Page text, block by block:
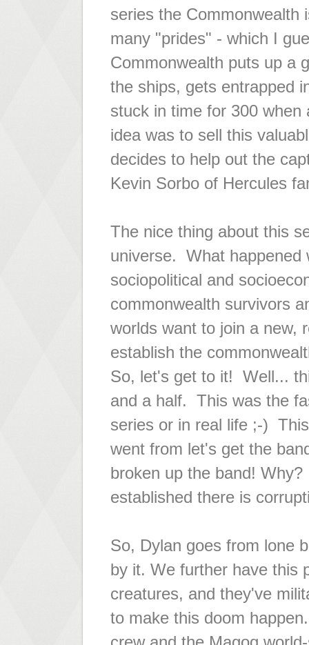
series the Commonwealth
many "prides" - which I
Commonwealth puts up a
the ships, gets entrapped
stuck in time for 300
idea was to sell this
decides to help out the
Kevin Sorbo of Hercules
The nice thing about this
universe. What happened
sociopolitical and
commonwealth survivors
worlds want to join a new,
establish the
So, let's get to it! Well...
and a half. This was the
series or in real life ;-)
went from let's get the
broken up the band! Why?
established there is
So, Dylan goes from lone
by it. We further have this
creatures, and they've
to make this doom